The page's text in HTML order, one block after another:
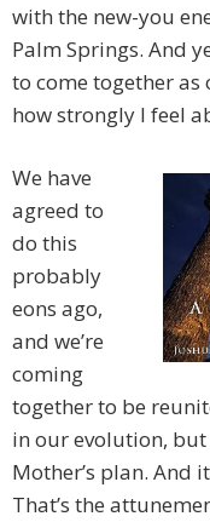
with the new-you
Palm Springs. And
to come together as
how strongly I feel
We have
agreed to
do this
probably
eons ago,
and we’re
coming
together to be
in our evolution,
Mother’s plan. And
That’s the